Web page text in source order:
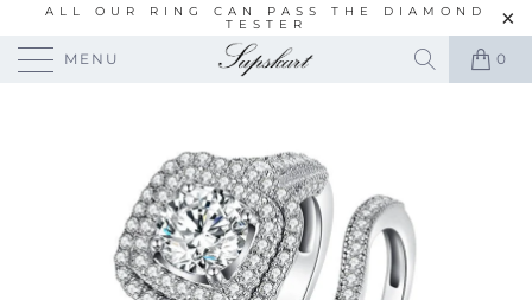
ALL OUR RING CAN PASS THE DIAMOND
TESTER
MENU 0